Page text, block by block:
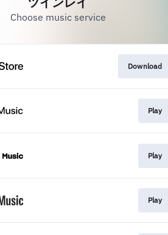
Choose music service
Download
Play
Play
Play